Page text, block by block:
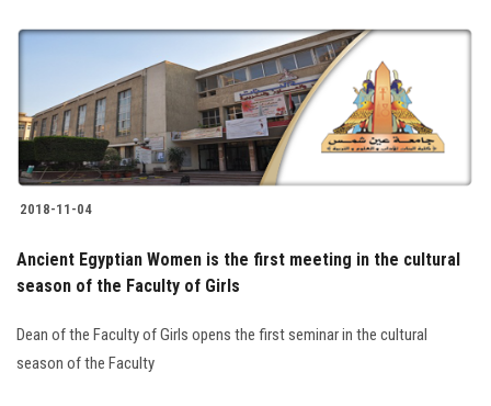
2018-11-04
Ancient Egyptian Women is the first meeting in the cultural
season of the Faculty of Girls
Dean of the Faculty of Girls opens the first seminar in the cultural
season of the Faculty